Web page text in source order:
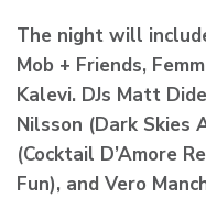
The night will
Mob + Friends,
Kalevi. DJs Matt
Nilsson (Dark Skies
(Cocktail D’Amore
Fun), and Vero